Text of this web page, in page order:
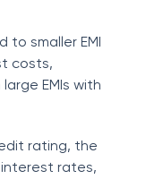
to smaller EMI
costs,
EMIs with
rating, the
rates,